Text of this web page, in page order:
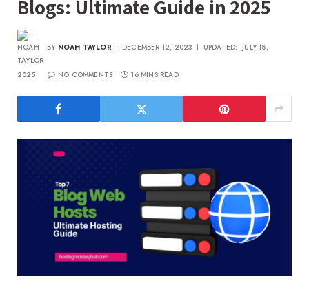
Blogs: Ultimate Guide in 2025
BY NOAH TAYLOR DECEMBER 12, 2023 UPDATED: JULY 18,
2025 NO COMMENTS 16 MINS READ